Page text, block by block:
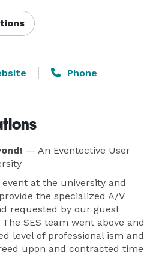
Phone
— An Eventective User
at the university and
the specialized A/V
requested by our guest
SES team went above and
level of professional ism and
upon and contracted time